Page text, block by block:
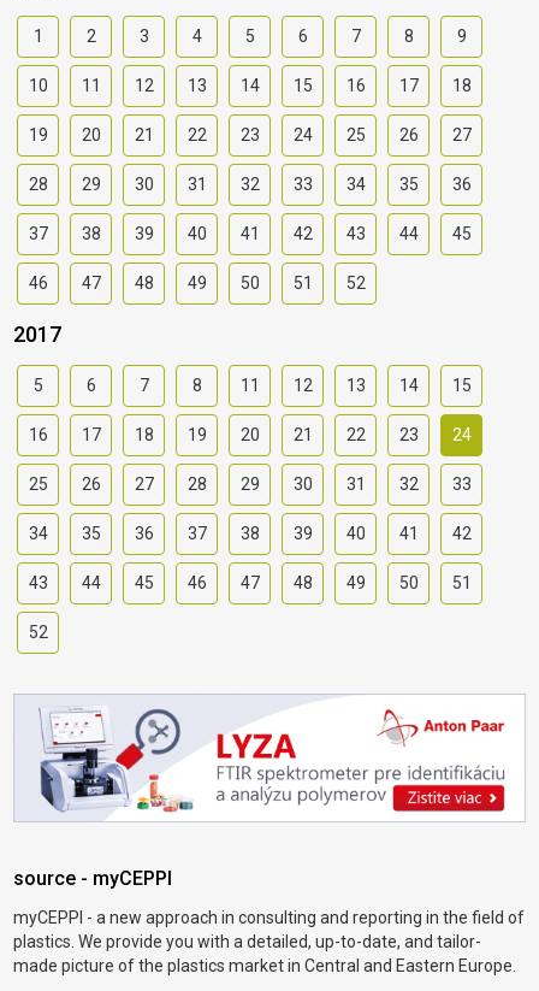
1 2 3 4 5 6 7 8 9
10 11 12 13 14 15 16 17 18
19 20 21 22 23 24 25 26 27
28 29 30 31 32 33 34 35 36
37 38 39 40 41 42 43 44 45
46 47 48 49 50 51 52
2017
5 6 7 8 11 12 13 14 15
16 17 18 19 20 21 22 23 24
25 26 27 28 29 30 31 32 33
34 35 36 37 38 39 40 41 42
43 44 45 46 47 48 49 50 51
52
source - myCEPPI
myCEPPI - a new approach in consulting and reporting in the field of
plastics. We provide you with a detailed, up-to-date, and tailor-
made picture of the plastics market in Central and Eastern Europe.